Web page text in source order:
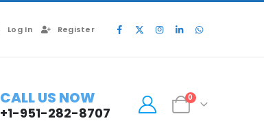
Log In Register
CALL US NOW
+1-951-282-8707
0